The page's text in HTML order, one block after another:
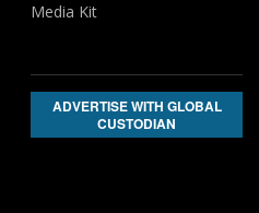
Media Kit
ADVERTISE WITH GLOBAL
CUSTODIAN